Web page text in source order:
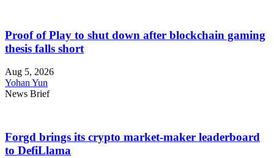
Proof of Play to shut down after blockchain gaming
thesis falls short
Aug 5, 2026
Yohan Yun
News Brief
Forgd brings its crypto market-maker leaderboard
to DefiLlama